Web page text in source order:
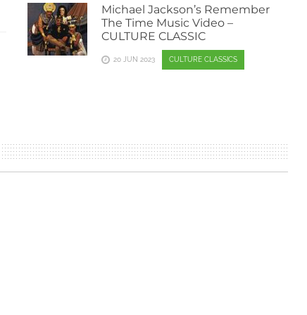
Michael Jackson’s Remember
The Time Music Video –
CULTURE CLASSIC
20 JUN 2023 CULTURE CLASSICS